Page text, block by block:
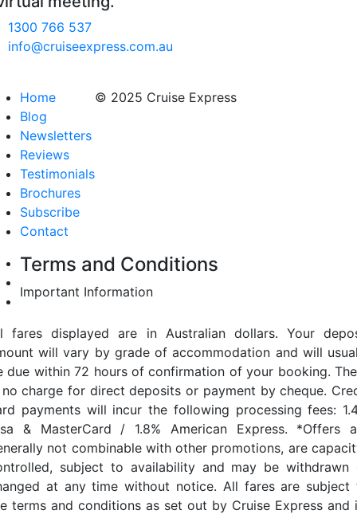
1300 766 537
info@cruiseexpress.com.au
Home
Blog
Newsletters
Reviews
Testimonials
Brochures
Subscribe
Contact
© 2025 Cruise Express
Terms and Conditions
Important Information
fares displayed are in Australian dollars. Your
will vary by grade of accommodation and will
due within 72 hours of confirmation of your booking.
charge for direct deposits or payment by cheque.
payments will incur the following processing fees:
& MasterCard / 1.8% American Express. *Offers
not combinable with other promotions, are
subject to availability and may be withdrawn
at any time without notice. All fares are subject
terms and conditions as set out by Cruise Express and